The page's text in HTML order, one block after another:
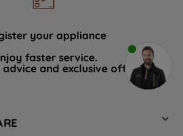
your appliance
faster service.
advice and exclusive offers.